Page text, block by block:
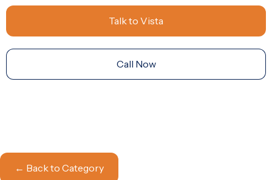
Talk to Vista
Call Now
← Back to Category